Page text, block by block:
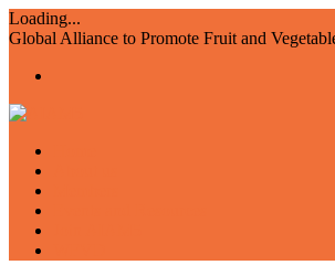
Loading...
Global Alliance to Promote Fruit and